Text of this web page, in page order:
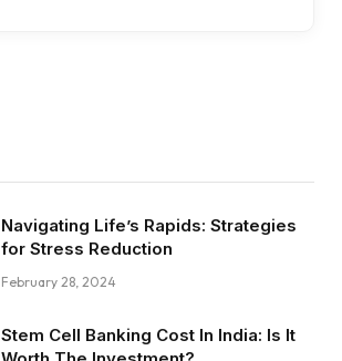
Navigating Life’s Rapids: Strategies
for Stress Reduction
February 28, 2024
Stem Cell Banking Cost In India: Is It